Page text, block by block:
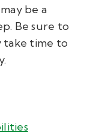
be a
Be sure to
take time to